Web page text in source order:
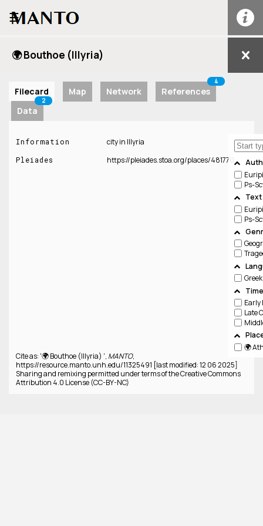
☰
🌍 Bouthoe (Illyria)
Filecard Map Network References
4
Data
2
🌍
Ps-
Text
Ps-
Greek
Information city in Illyria
Pleiades https://pleiades.stoa.org/places/481770
Cite as: '🌍 Bouthoe (Illyria) ', MANTO,
https://resource.manto.unh.edu/11325491 [last modified: 12 06 2025]
Sharing and remixing permitted under terms of the Creative Commons
Attribution 4.0 License (CC-BY-NC)